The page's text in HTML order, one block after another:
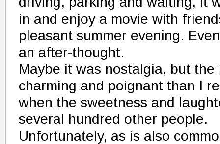
in and enjoy a movie with
pleasant summer evening.
an after-thought.
Maybe it was nostalgia, but the
charming and poignant than I
when the sweetness and
several hundred other people.
Unfortunately, as is also